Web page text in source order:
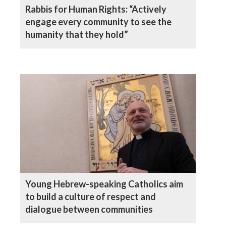
Rabbis for Human Rights: “Actively
engage every community to see the
humanity that they hold”
Young Hebrew-speaking Catholics aim
to build a culture of respect and
dialogue between communities